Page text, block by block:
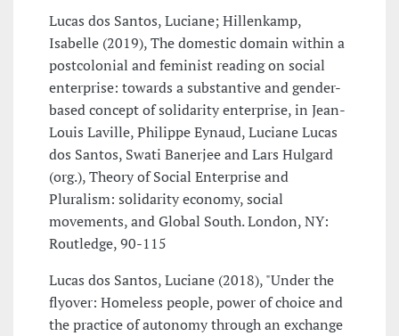
Lucas dos Santos, Luciane; Hillenkamp,
Isabelle (2019), The domestic domain within a
postcolonial and feminist reading on social
enterprise: towards a substantive and gender-
based concept of solidarity enterprise, in Jean-
Louis Laville, Philippe Eynaud, Luciane Lucas
dos Santos, Swati Banerjee and Lars Hulgard
(org.), Theory of Social Enterprise and
Pluralism: solidarity economy, social
movements, and Global South. London, NY:
Routledge, 90-115
Lucas dos Santos, Luciane (2018), "Under the
flyover: Homeless people, power of choice and
the practice of autonomy through an exchange